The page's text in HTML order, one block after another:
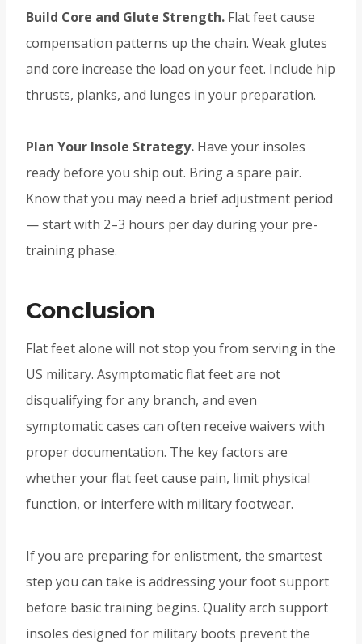
Build Core and Glute Strength. Flat feet cause
compensation patterns up the chain. Weak glutes
and core increase the load on your feet. Include hip
thrusts, planks, and lunges in your preparation.
Plan Your Insole Strategy. Have your insoles
ready before you ship out. Bring a spare pair.
Know that you may need a brief adjustment period
— start with 2–3 hours per day during your pre-
training phase.
Conclusion
Flat feet alone will not stop you from serving in the
US military. Asymptomatic flat feet are not
disqualifying for any branch, and even
symptomatic cases can often receive waivers with
proper documentation. The key factors are
whether your flat feet cause pain, limit physical
function, or interfere with military footwear.
If you are preparing for enlistment, the smartest
step you can take is addressing your foot support
before basic training begins. Quality arch support
insoles designed for military boots prevent the